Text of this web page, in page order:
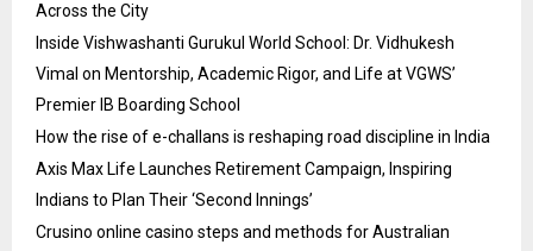
Across the City
Inside Vishwashanti Gurukul World School: Dr. Vidhukesh
Vimal on Mentorship, Academic Rigor, and Life at VGWS’
Premier IB Boarding School
How the rise of e-challans is reshaping road discipline in India
Axis Max Life Launches Retirement Campaign, Inspiring
Indians to Plan Their ‘Second Innings’
Crusino online casino steps and methods for Australian